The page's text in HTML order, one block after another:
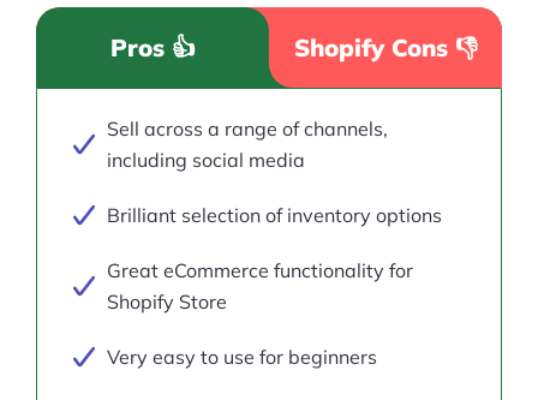
Pros 👍 Shopify Cons 👎
Sell across a range of channels,
including social media
Brilliant selection of inventory options
Great eCommerce functionality for
Shopify Store
Very easy to use for beginners